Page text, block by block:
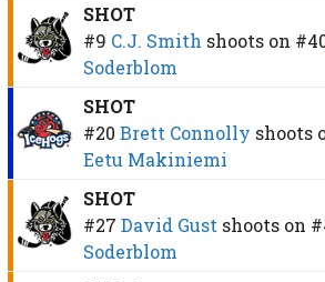
SHOT
#9 C.J. Smith shoots on
Soderblom
SHOT
#20 Brett Connolly shoots
Eetu Makiniemi
SHOT
#27 David Gust shoots on
Soderblom